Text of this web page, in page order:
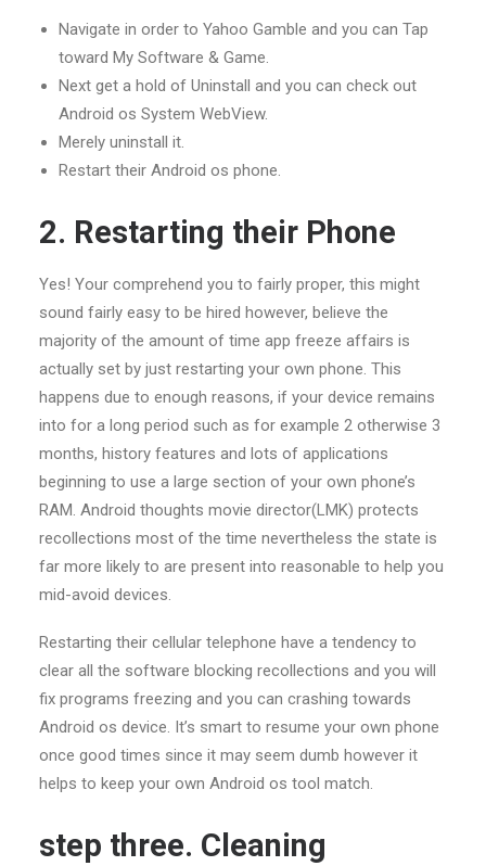
Navigate in order to Yahoo Gamble and you can Tap
toward My Software & Game.
Next get a hold of Uninstall and you can check out
Android os System WebView.
Merely uninstall it.
Restart their Android os phone.
2. Restarting their Phone
Yes! Your comprehend you to fairly proper, this might
sound fairly easy to be hired however, believe the
majority of the amount of time app freeze affairs is
actually set by just restarting your own phone. This
happens due to enough reasons, if your device remains
into for a long period such as for example 2 otherwise 3
months, history features and lots of applications
beginning to use a large section of your own phone’s
RAM. Android thoughts movie director(LMK) protects
recollections most of the time nevertheless the state is
far more likely to are present into reasonable to help you
mid-avoid devices.
Restarting their cellular telephone have a tendency to
clear all the software blocking recollections and you will
fix programs freezing and you can crashing towards
Android os device. It’s smart to resume your own phone
once good times since it may seem dumb however it
helps to keep your own Android os tool match.
step three. Cleaning